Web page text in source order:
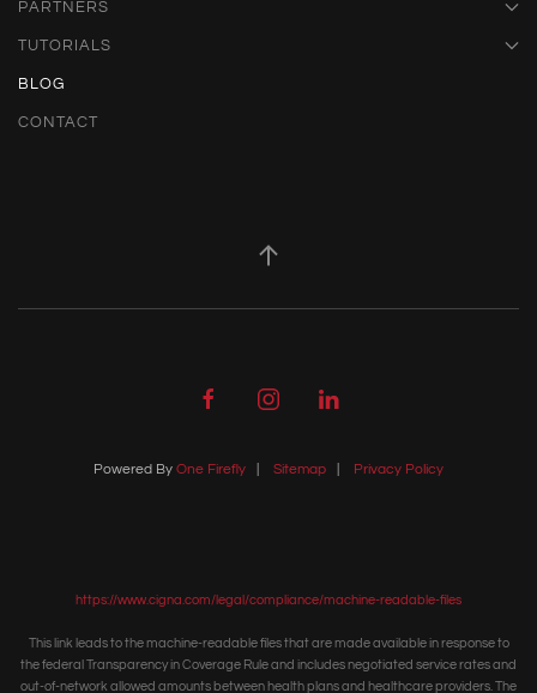
PARTNERS
TUTORIALS
BLOG
CONTACT
Powered By One Firefly Sitemap Privacy Policy
https://www.cigna.com/legal/compliance/machine-readable-files
This link leads to the machine-readable files that are made available in response to
the federal Transparency in Coverage Rule and includes negotiated service rates and
out-of-network allowed amounts between health plans and healthcare providers. The